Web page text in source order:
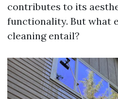
contributes to its
functionality. But what
cleaning entail?